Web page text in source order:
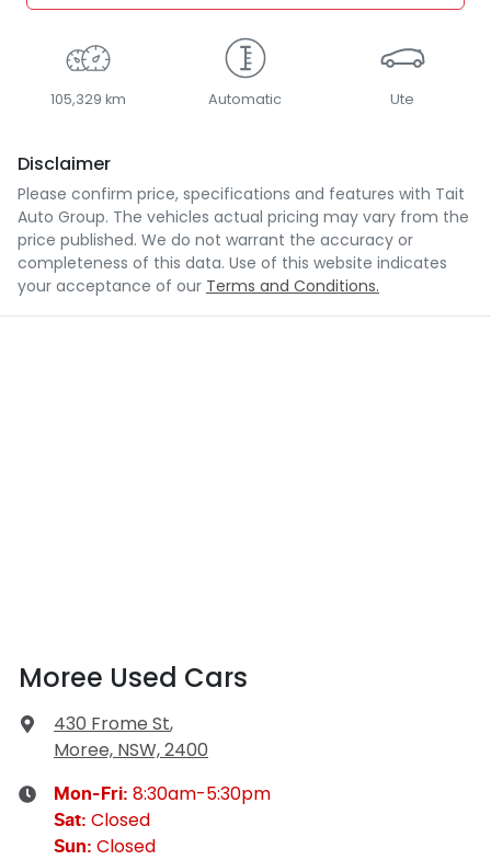
105,329 km Automatic Ute
Disclaimer
Please confirm price, specifications and features with Tait
Auto Group. The vehicles actual pricing may vary from the
price published. We do not warrant the accuracy or
completeness of this data. Use of this website indicates
your acceptance of our Terms and Conditions.
Moree Used Cars
430 Frome St,
Moree, NSW, 2400
Mon-Fri: 8:30am-5:30pm
Sat: Closed
Sun: Closed